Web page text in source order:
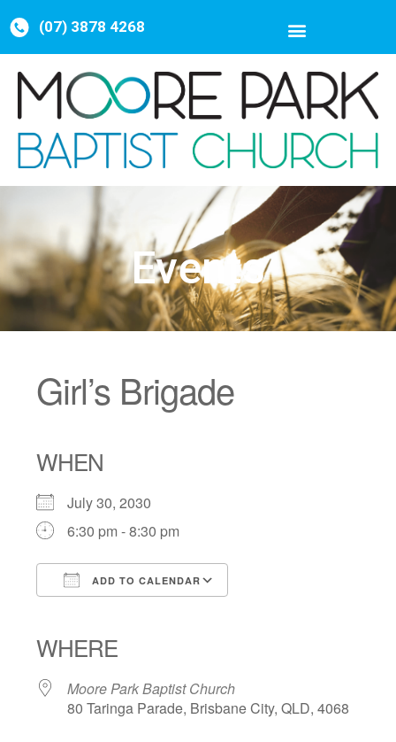
(07) 3878 4268
Events
Girl’s Brigade
WHEN
July 30, 2030
6:30 pm - 8:30 pm
ADD TO CALENDAR
WHERE
Moore Park Baptist Church
80 Taringa Parade, Brisbane City, QLD, 4068